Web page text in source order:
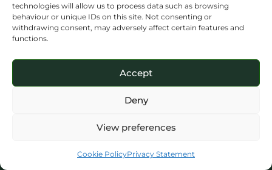
technologies will allow us to process data such as browsing
behaviour or unique IDs on this site. Not consenting or
withdrawing consent, may adversely affect certain features and
functions.
Accept
Deny
View preferences
Cookie PolicyPrivacy Statement
Copyright 2026 © The Priory School Dorking. All rights reserved. Website